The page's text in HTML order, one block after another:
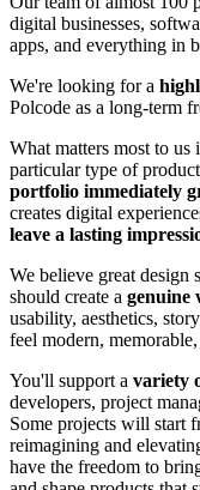
digital businesses,
apps, and everything in
We're looking for a
Polcode as a long-term
What matters most to us
particular type of
portfolio immediately
creates digital
leave a lasting
We believe great design
should create a genuine
usability, aesthetics,
feel modern,
You'll support a variety
developers, project
Some projects will start
reimagining and
have the freedom to